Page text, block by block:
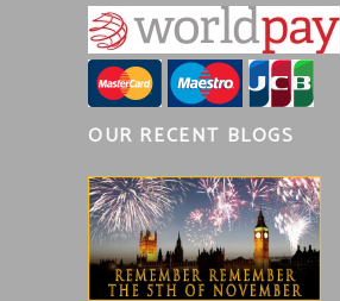
OUR RECENT BLOGS